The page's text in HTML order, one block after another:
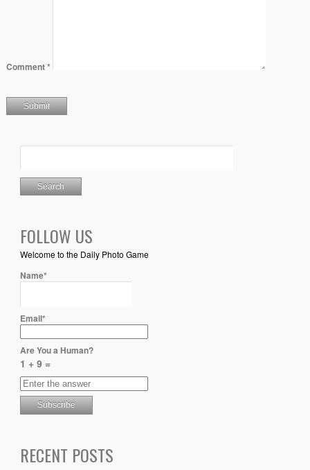
Comment*
FOLLOW US
Welcome to the Daily Photo Game
Name*
Email*
Are You a Human?
1 + 9 =
RECENT POSTS